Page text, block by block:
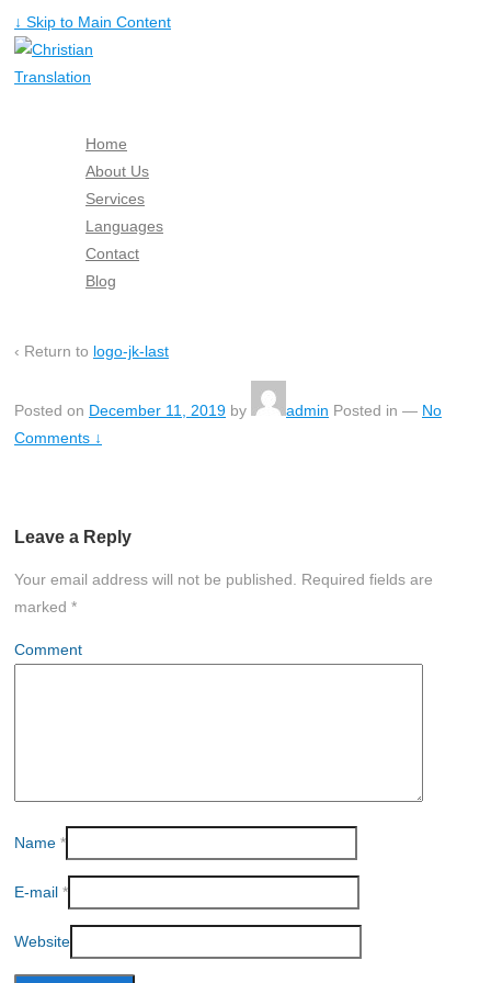
↓ Skip to Main Content
Home
About Us
Services
Languages
Contact
Blog
‹ Return to logo-jk-last
Posted on December 11, 2019 by admin Posted in — No
Comments ↓
Leave a Reply
Your email address will not be published. Required fields are
marked *
Comment
Name *
E-mail *
Website